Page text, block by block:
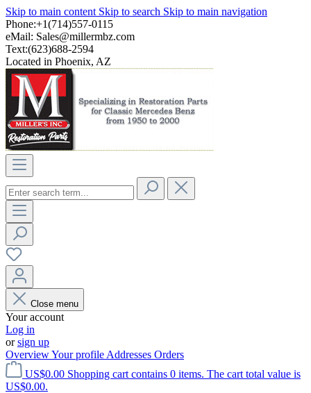
Skip to main content Skip to search Skip to main navigation
Phone:+1(714)557-0115
eMail: Sales@millermbz.com
Text:(623)688-2594
Located in Phoenix, AZ
Close menu
Your account
Log in
orsign up
OverviewYour profile Addresses Orders
US$0.00 Shopping cart contains 0 items. The cart total value is
US$0.00.